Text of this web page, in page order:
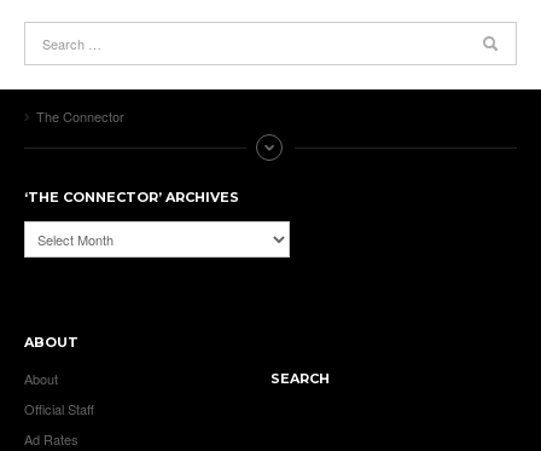
The Connector
‘THE CONNECTOR’ ARCHIVES
‘The
Connector’
ABOUT
About
Official Staff
Ad Rates
SEARCH